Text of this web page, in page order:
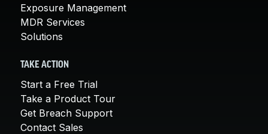
Exposure Management
MDR Services
Solutions
TAKE ACTION
Start a Free Trial
Take a Product Tour
Get Breach Support
Contact Sales